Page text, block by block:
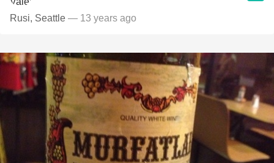
Rusi, Seattle — 13 years ago